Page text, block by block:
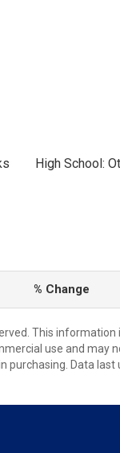
High School:
% Change
This
use and may
purchasing. Data